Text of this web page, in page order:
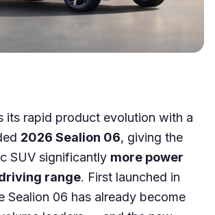
its rapid product evolution with a
2026 Sealion 06, giving the
SUV significantly more power
range. First launched in
Sealion 06 has already become